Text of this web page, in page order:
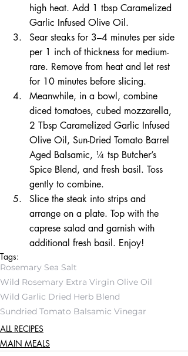
high heat. Add 1 tbsp Caramelized
Garlic Infused Olive Oil.
Sear steaks for 3–4 minutes per side
per 1 inch of thickness for medium-
rare. Remove from heat and let rest
for 10 minutes before slicing.
Meanwhile, in a bowl, combine
diced tomatoes, cubed mozzarella,
2 Tbsp Caramelized Garlic Infused
Olive Oil, Sun-Dried Tomato Barrel
Aged Balsamic, ¼ tsp Butcher’s
Spice Blend, and fresh basil. Toss
gently to combine.
Slice the steak into strips and
arrange on a plate. Top with the
caprese salad and garnish with
additional fresh basil. Enjoy!
Tags:
Rosemary Sea Salt
Wild Rosemary Extra Virgin Olive Oil
Wild Garlic Dried Herb Blend
Sundried Tomato Balsamic Vinegar
ALL RECIPES
MAIN MEALS